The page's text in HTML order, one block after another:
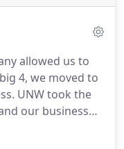
allowed us to
4, we moved to
UNW took the
our business
no disruption,